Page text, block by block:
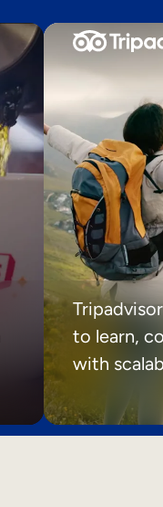
to learn,
with